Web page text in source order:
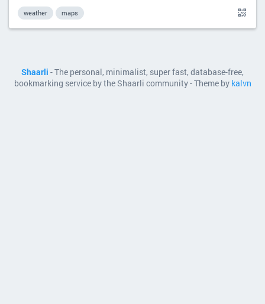
weather maps
Shaarli - The personal, minimalist, super fast, database-free,
bookmarking service by the Shaarli community - Theme by kalvn